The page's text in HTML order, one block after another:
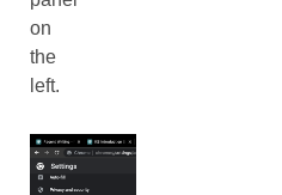
on
the
left.